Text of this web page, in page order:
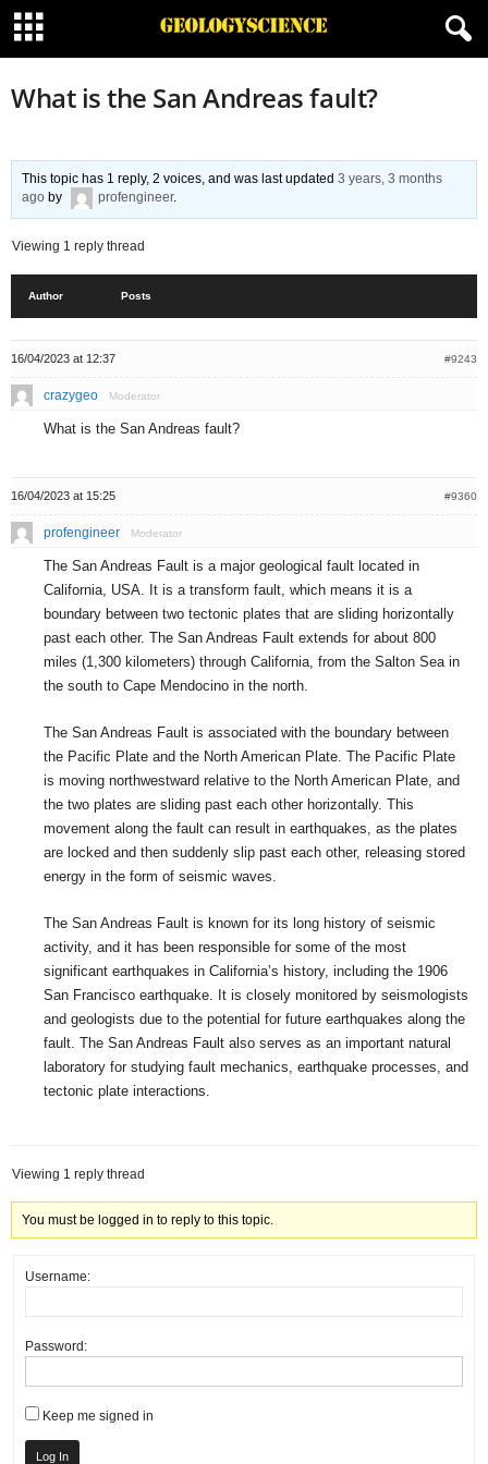
What is the San Andreas fault?
This topic has 1 reply, 2 voices, and was last updated3 years, 3 months
ago by profengineer.
Viewing 1 reply thread
Author Posts
16/04/2023 at 12:37 #9243
crazygeo Moderator
What is the San Andreas fault?
16/04/2023 at 15:25 #9360
profengineer Moderator
The San Andreas Fault is a major geological fault located in
California, USA. It is a transform fault, which means it is a
boundary between two tectonic plates that are sliding horizontally
past each other. The San Andreas Fault extends for about 800
miles (1,300 kilometers) through California, from the Salton Sea in
the south to Cape Mendocino in the north.
The San Andreas Fault is associated with the boundary between
the Pacific Plate and the North American Plate. The Pacific Plate
is moving northwestward relative to the North American Plate, and
the two plates are sliding past each other horizontally. This
movement along the fault can result in earthquakes, as the plates
are locked and then suddenly slip past each other, releasing stored
energy in the form of seismic waves.
The San Andreas Fault is known for its long history of seismic
activity, and it has been responsible for some of the most
significant earthquakes in California’s history, including the 1906
San Francisco earthquake. It is closely monitored by seismologists
and geologists due to the potential for future earthquakes along the
fault. The San Andreas Fault also serves as an important natural
laboratory for studying fault mechanics, earthquake processes, and
tectonic plate interactions.
Viewing 1 reply thread
You must be logged in to reply to this topic.
Username:
Password:
Keep me signed in
Log In